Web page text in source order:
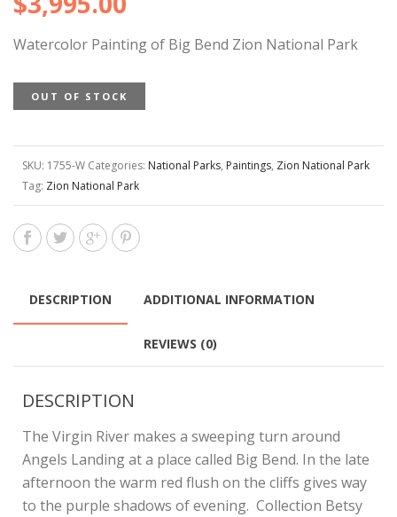
Watercolor Painting of Big Bend Zion National Park
OUT OF STOCK
SKU: 1755-W Categories: National Parks, Paintings, Zion National Park
Tag: Zion National Park
DESCRIPTION ADDITIONAL INFORMATION
REVIEWS (0)
DESCRIPTION
The Virgin River makes a sweeping turn around
Angels Landing at a place called Big Bend. In the late
afternoon the warm red flush on the cliffs gives way
to the purple shadows of evening. Collection Betsy